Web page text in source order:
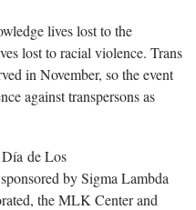
lives lost to the
lost to racial violence. Trans
in November, so the event
against transpersons as
de Los
by Sigma Lambda
the MLK Center and